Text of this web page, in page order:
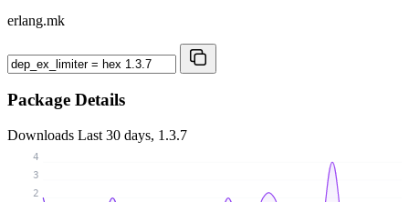
erlang.mk
Package Details
Downloads Last 30 days, 1.3.7
2
3
4